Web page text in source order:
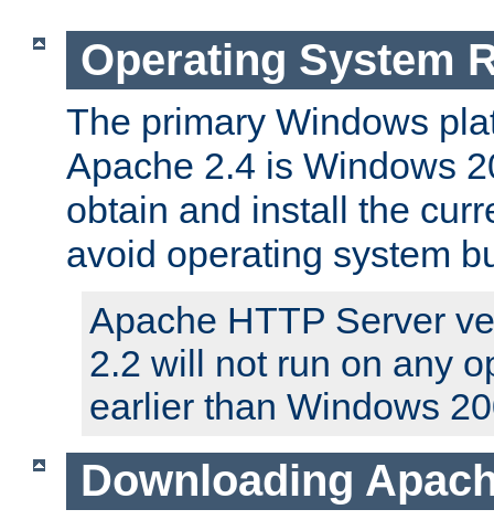
Operating System
The primary Windows
Apache 2.4 is Windows
obtain and install the
avoid operating system
Apache HTTP Server
2.2 will not run on any
earlier than Windows
Downloading